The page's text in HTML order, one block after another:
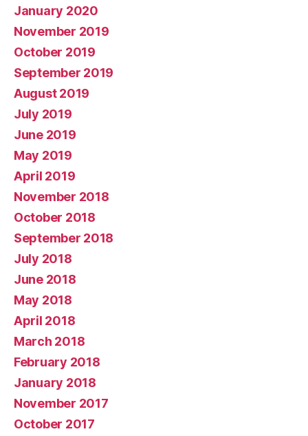
January 2020
November 2019
October 2019
September 2019
August 2019
July 2019
June 2019
May 2019
April 2019
November 2018
October 2018
September 2018
July 2018
June 2018
May 2018
April 2018
March 2018
February 2018
January 2018
November 2017
October 2017